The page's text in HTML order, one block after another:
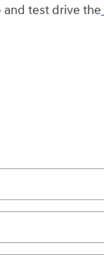
and test drive the